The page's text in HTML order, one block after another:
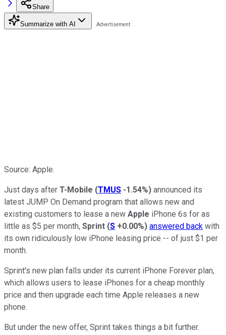
Share
Summarize with AI
Source: Apple.
Just days after T-Mobile (TMUS -1.54%) announced its
latest JUMP On Demand program that allows new and
existing customers to lease a new Apple iPhone 6s for as
little as $5 per month, Sprint (S +0.00%) answered back with
its own ridiculously low iPhone leasing price -- of just $1 per
month.
Sprint's new plan falls under its current iPhone Forever plan,
which allows users to lease iPhones for a cheap monthly
price and then upgrade each time Apple releases a new
phone.
But under the new offer, Sprint takes things a bit further.